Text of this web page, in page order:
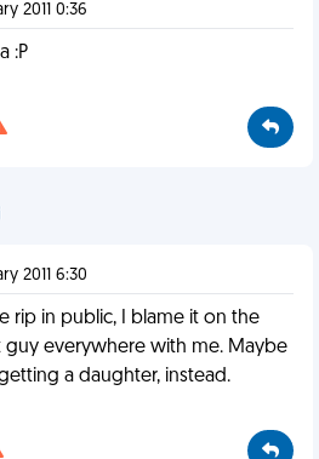
2011 0:36
:P
2011 6:30
rip in public, I blame it on the
everywhere with me. Maybe
a daughter, instead.